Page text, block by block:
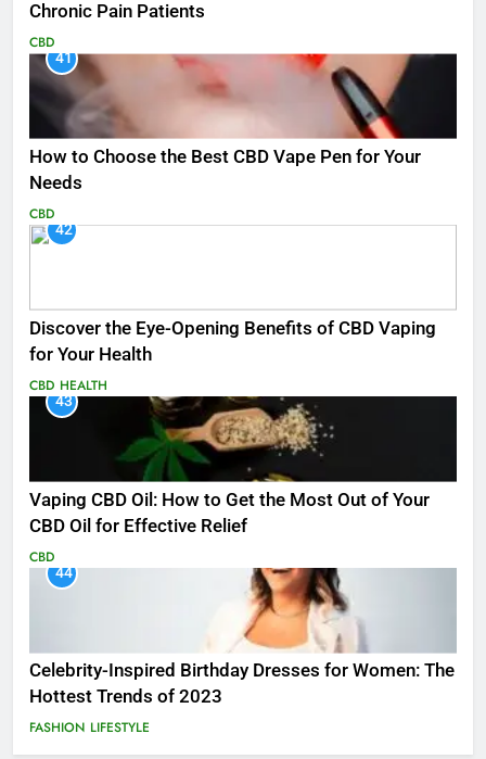
Chronic Pain Patients
CBD
41
How to Choose the Best CBD Vape Pen for Your
Needs
CBD
42
Discover the Eye-Opening Benefits of CBD Vaping
for Your Health
CBD HEALTH
43
Vaping CBD Oil: How to Get the Most Out of Your
CBD Oil for Effective Relief
CBD
44
Celebrity-Inspired Birthday Dresses for Women: The
Hottest Trends of 2023
FASHION LIFESTYLE